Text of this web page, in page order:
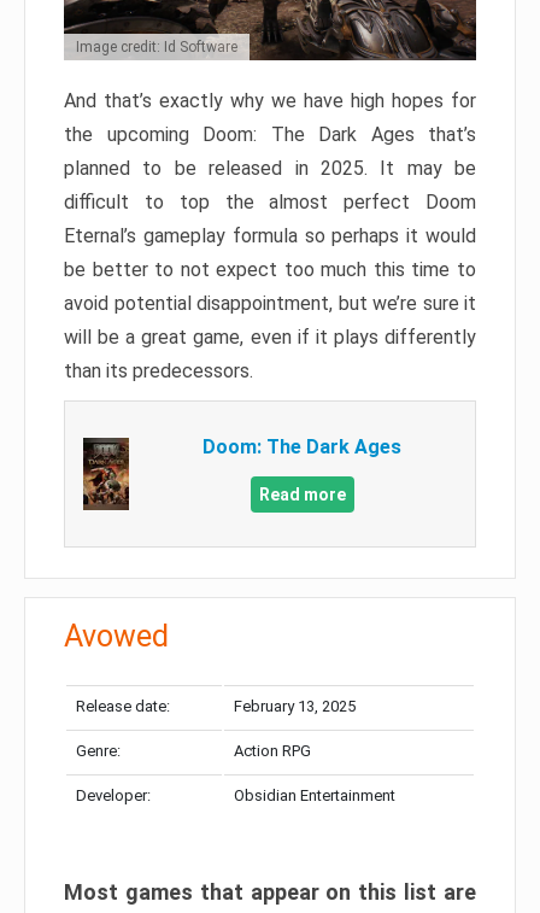
Image credit: Id Software
And that’s exactly why we have high hopes for
the upcoming Doom: The Dark Ages that’s
planned to be released in 2025. It may be
difficult to top the almost perfect Doom
Eternal’s gameplay formula so perhaps it would
be better to not expect too much this time to
avoid potential disappointment, but we’re sure it
will be a great game, even if it plays differently
than its predecessors.
Doom: The Dark Ages
Read more
Avowed
Release date: February 13, 2025
Genre: Action RPG
Developer: Obsidian Entertainment
Most games that appear on this list are